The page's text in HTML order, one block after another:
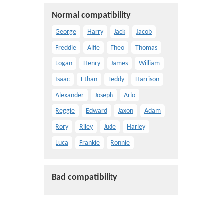
Normal compatibility
George Harry Jack Jacob
Freddie Alfie Theo Thomas
Logan Henry James William
Isaac Ethan Teddy Harrison
Alexander Joseph Arlo
Reggie Edward Jaxon Adam
Rory Riley Jude Harley
Luca Frankie Ronnie
Bad compatibility